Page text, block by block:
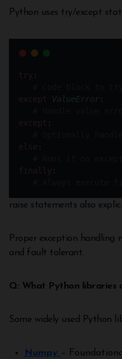
Python uses try/except
try :
except
ValueError :
except :
else :
finally :
raise statements also
Proper exception handling
and fault tolerant.
Q: What Python libraries
Some widely used Python
Numpy –